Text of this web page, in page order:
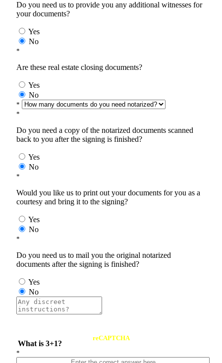
Do you need us to provide you any additional witnesses for
your documents?
Yes
No
*
Are these real estate closing documents?
Yes
No
*
*
Do you need a copy of the notarized documents scanned
back to you after the signing is finished?
Yes
No
*
Would you like us to print out your documents for you as a
courtesy and bring it to the signing?
Yes
No
*
Do you need us to mail you the original notarized
documents after the signing is finished?
Yes
No
What is 3+1?
reCAPTCHA
*